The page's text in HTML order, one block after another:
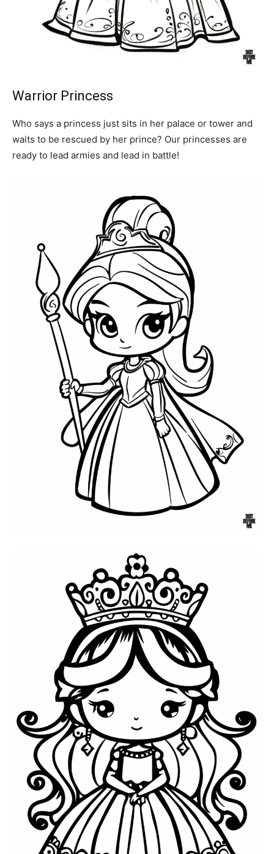
Warrior Princess
Who says a princess just sits in her palace or tower and
waits to be rescued by her prince? Our princesses are
ready to lead armies and lead in battle!